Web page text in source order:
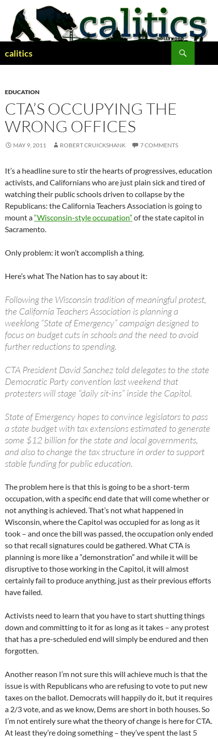
content
calitics
EDUCATION
CTA’S OCCUPYING THE
WRONG OFFICES
MAY 9, 2011 ROBERT CRUICKSHANK 7 COMMENTS
It’s a headline sure to stir the hearts of progressives, education
activists, and Californians who are just plain sick and tired of
watching their public schools driven to collapse by the
Republicans: the California Teachers Association is going to
mount a“Wisconsin-style occupation” of the state capitol in
Sacramento.
Only problem: it won’t accomplish a thing.
Here’s what The Nation has to say about it:
Following the Wisconsin tradition of meaningful protest,
the California Teachers Association is planning a
weeklong “State of Emergency” campaign designed to
focus on budget cuts in schools and the need to avoid
further reductions to spending.
CTA President David Sanchez told delegates to the state
Democratic Party convention last weekend that
protesters will stage “daily sit-ins” inside the Capitol.
State of Emergency hopes to convince legislators to pass
a state budget with tax extensions estimated to generate
some $12 billion for the state and local governments,
and also to change the tax structure in order to support
stable funding for public education.
The problem here is that this is going to be a short-term
occupation, with a specific end date that will come whether or
not anything is achieved. That’s not what happened in
Wisconsin, where the Capitol was occupied for as long as it
took – and once the bill was passed, the occupation only ended
so that recall signatures could be gathered. What CTA is
planning is more like a “demonstration” and while it will be
disruptive to those working in the Capitol, it will almost
certainly fail to produce anything, just as their previous efforts
have failed.
Activists need to learn that you have to start shutting things
down and committing to it for as long as it takes – any protest
that has a pre-scheduled end will simply be endured and then
forgotten.
Another reason I’m not sure this will achieve much is that the
issue is with Republicans who are refusing to vote to put new
taxes on the ballot. Democrats will happily do it, but it requires
a 2/3 vote, and as we know, Dems are short in both houses. So
I’m not entirely sure what the theory of change is here for CTA.
At least they’re doing something – they’ve spent the last 5